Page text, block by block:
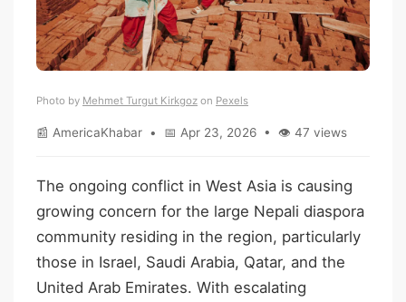
Photo by Mehmet Turgut Kirkgoz on Pexels
📰 AmericaKhabar • 📅 Apr 23, 2026 • 👁 47 views
The ongoing conflict in West Asia is causing
growing concern for the large Nepali diaspora
community residing in the region, particularly
those in Israel, Saudi Arabia, Qatar, and the
United Arab Emirates. With escalating